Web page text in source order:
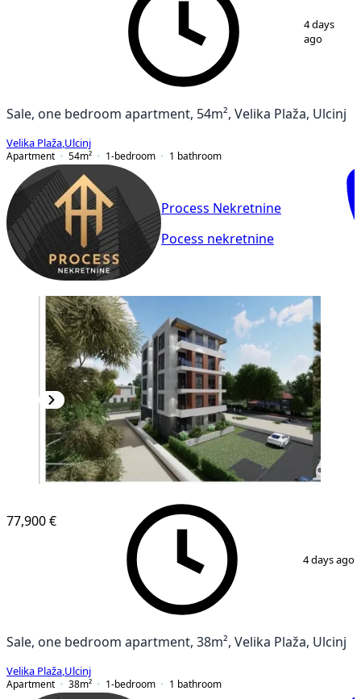
4 days
ago
Sale, one bedroom apartment, 54m², Velika Plaža, Ulcinj
Velika Plaža Ulcinj
Apartment
54m² 1-bedroom 1 bathroom
Process Nekretnine
Pocess nekretnine
77,900 €
4 days ago
Sale, one bedroom apartment, 38m², Velika Plaža, Ulcinj
Velika Plaža Ulcinj
Apartment
38m² 1-bedroom 1 bathroom